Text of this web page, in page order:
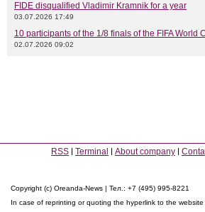
FIDE disqualified Vladimir Kramnik for a year
03.07.2026 17:49
10 participants of the 1/8 finals of the FIFA World
02.07.2026 09:02
RSS Terminal About company
Copyright (c) Oreanda-News | Тел.: +7 (495) 995-8221
In case of reprinting or quoting the hyperlink to the